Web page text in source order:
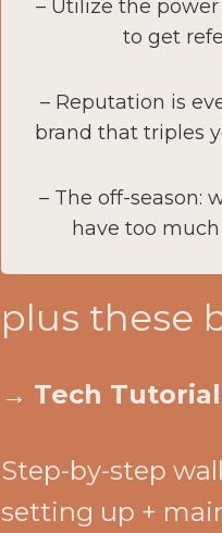
– Utilize the
to get
– Reputation is
brand that triples
– The off-season:
have too
plus these
→ Tech
Step-by-step
setting up +